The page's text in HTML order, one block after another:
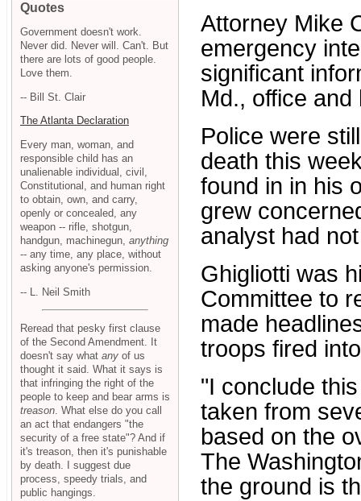
Attorney Mike
emergency
significant
Md., office
Police were
death this
found in in his
grew
analyst had
Ghigliotti was
Committee to
made
troops fired
"I conclude
taken from
based on the
The
the ground is
Quotes
Government doesn't work.
Never did. Never will. Can't. But
there are lots of good people.
Love them.
-- Bill St. Clair
The Atlanta Declaration
Every man, woman, and
responsible child has an
unalienable individual, civil,
Constitutional, and human right
to obtain, own, and carry,
openly or concealed, any
weapon -- rifle, shotgun,
handgun, machinegun, anything
-- any time, any place, without
asking anyone's permission.
-- L. Neil Smith
Reread that pesky first clause
of the Second Amendment. It
doesn't say what any of us
thought it said. What it says is
that infringing the right of the
people to keep and bear arms is
treason . What else do you call
an act that endangers "the
security of a free state"? And if
it's treason, then it's punishable
by death. I suggest due
process, speedy trials, and
public hangings.